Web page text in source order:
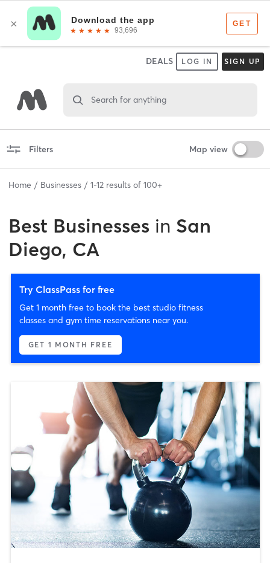
DEALS LOG IN SIGN UP
Search for anything
Filters Map view
Home Businesses 1-12 results of 100+
Best Businesses in San
Diego, CA
Try ClassPass for free
Get 1 month free to book the best studio fitness
classes and gym time reservations near you.
GET 1 MONTH FREE